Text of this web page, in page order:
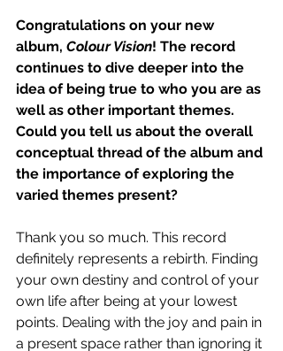
Congratulations on your new
album, Colour Vision! The record
continues to dive deeper into the
idea of being true to who you are as
well as other important themes.
Could you tell us about the overall
conceptual thread of the album and
the importance of exploring the
varied themes present?
Thank you so much. This record
definitely represents a rebirth. Finding
your own destiny and control of your
own life after being at your lowest
points. Dealing with the joy and pain in
a present space rather than ignoring it